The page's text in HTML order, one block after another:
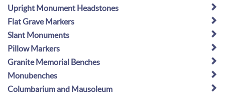
Upright Monument Headstones
Flat Grave Markers
Slant Monuments
Pillow Markers
Granite Memorial Benches
Monubenches
Columbarium and Mausoleum